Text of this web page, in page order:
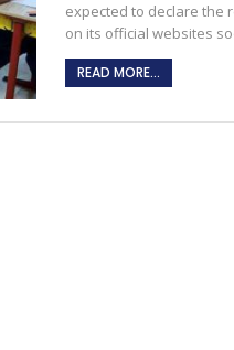
expected to declare the
on its official websites
READ MORE...